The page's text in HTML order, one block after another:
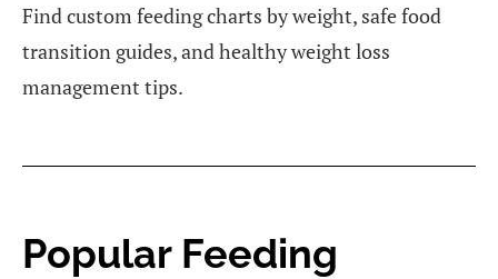
Find custom feeding charts by weight, safe food
transition guides, and healthy weight loss
management tips.
Popular Feeding